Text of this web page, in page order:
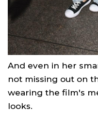
And even in her
not missing out on
wearing the film's
looks.